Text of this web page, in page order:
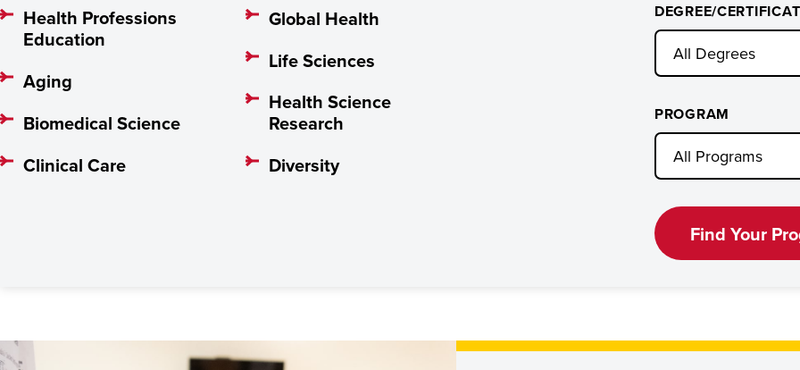
Health Professions
Education
Aging
Biomedical Science
Clinical Care
Global Health
Life Sciences
Health Science
Research
Diversity
DEGREE/
PROGRAM
Find Your